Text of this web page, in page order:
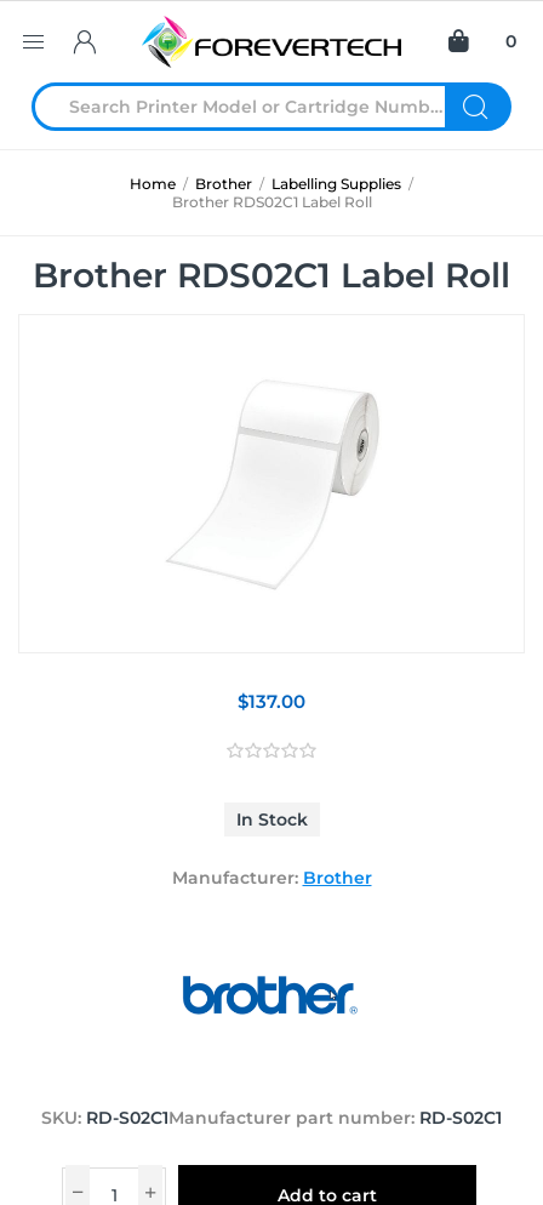
0
Home / Brother / Labelling Supplies /
Brother RDS02C1 Label Roll
Brother RDS02C1 Label Roll
$137.00
In Stock
Manufacturer: Brother
SKU: RD-S02C1Manufacturer part number: RD-S02C1
Add to cart